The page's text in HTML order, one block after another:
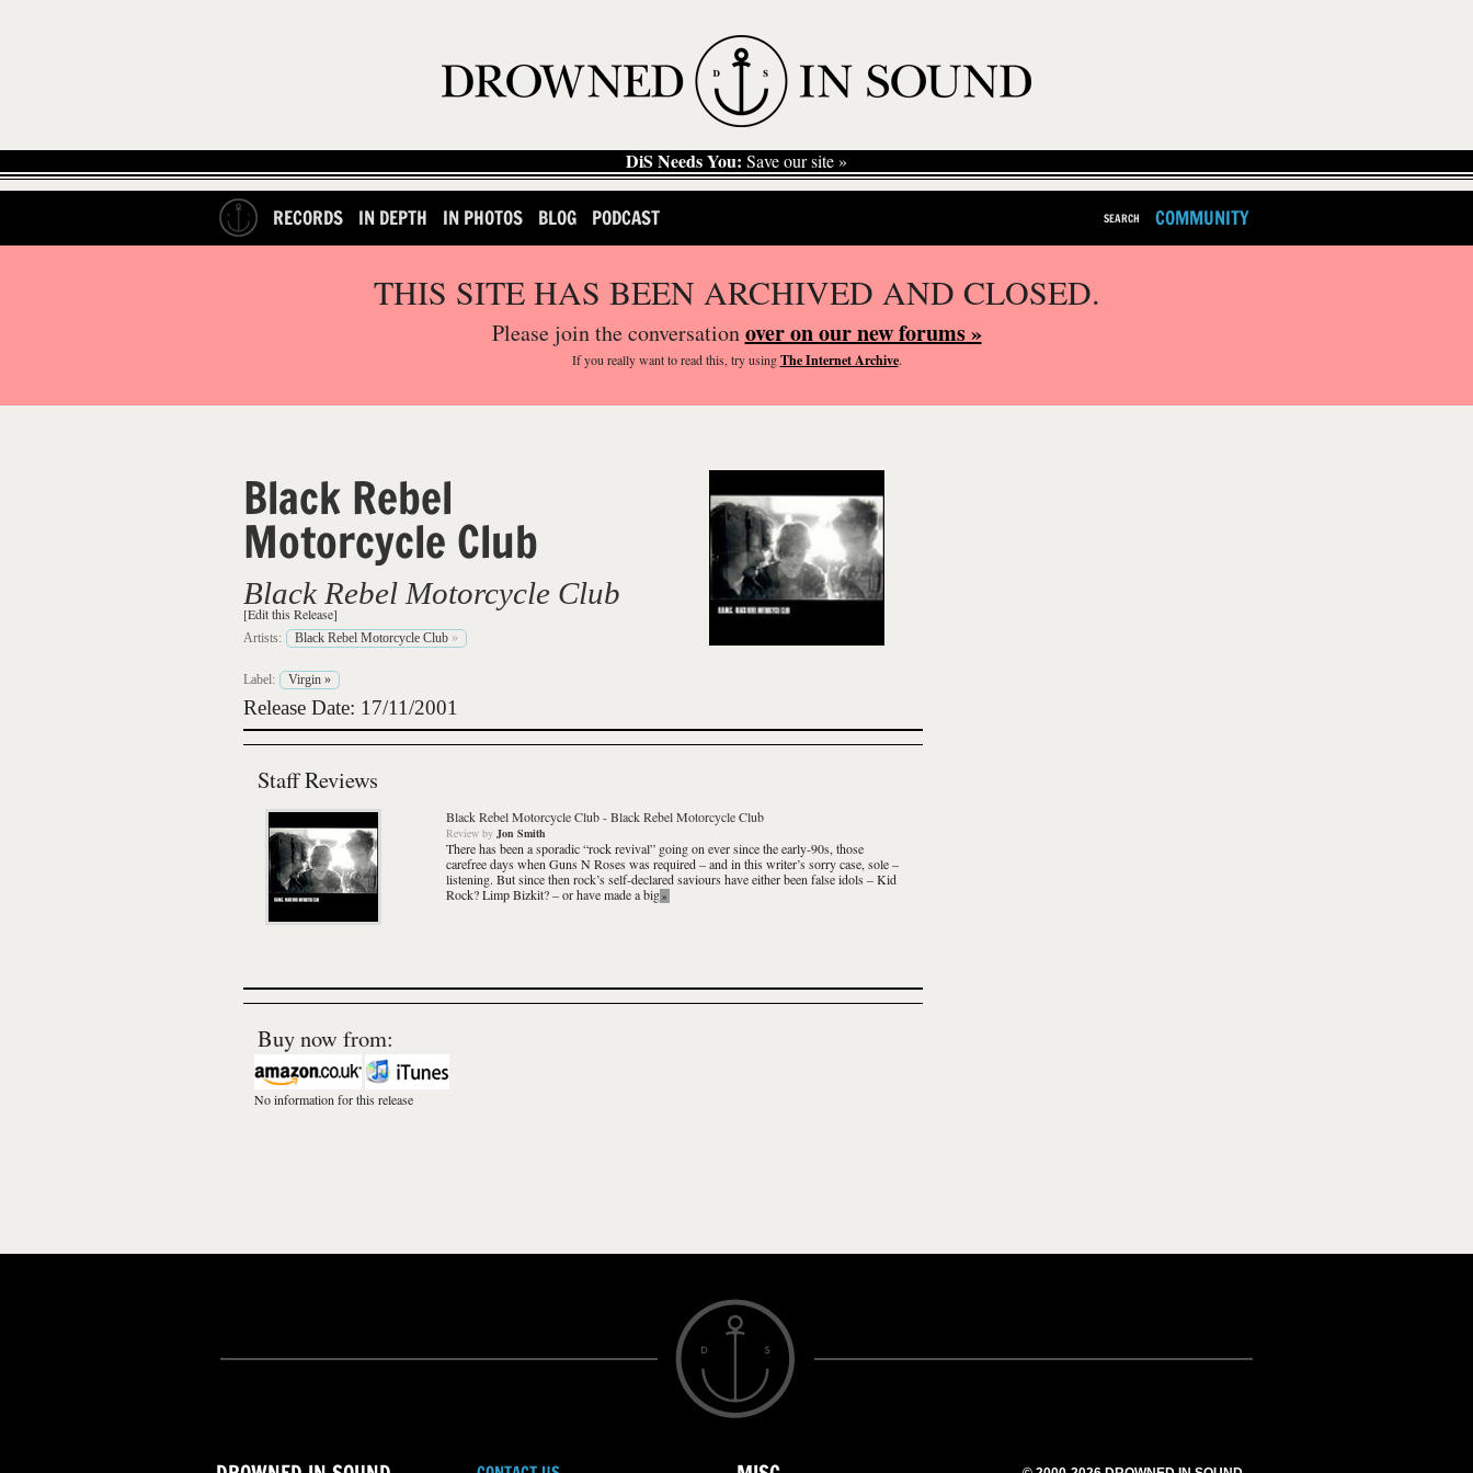
DiS Needs You: Save our site »
RECORDS IN DEPTH IN PHOTOS BLOG PODCAST SEARCH COMMUNITY
THIS SITE HAS BEEN ARCHIVED AND CLOSED.
Please join the conversationover on our new forums »
If you reallywant to read this, try usingThe Internet Archive.
Black Rebel
Motorcycle Club
Black Rebel Motorcycle Club
[Edit this Release]
Artists: Black Rebel Motorcycle Club »
Label: Virgin »
Release Date: 17/11/2001
Staff Reviews
Black Rebel Motorcycle Club-Black Rebel Motorcycle Club
Review by Jon Smith
There has been a sporadic “rock revival” going on ever since the early-90s, those
carefree days when Guns N Roses was required – and in this writer’s sorry case, sole –
listening. But since then rock’s self-declared saviours have either been false idols – Kid
Rock? Limp Bizkit? – or have made a big»
Buy now from:
No information for this release